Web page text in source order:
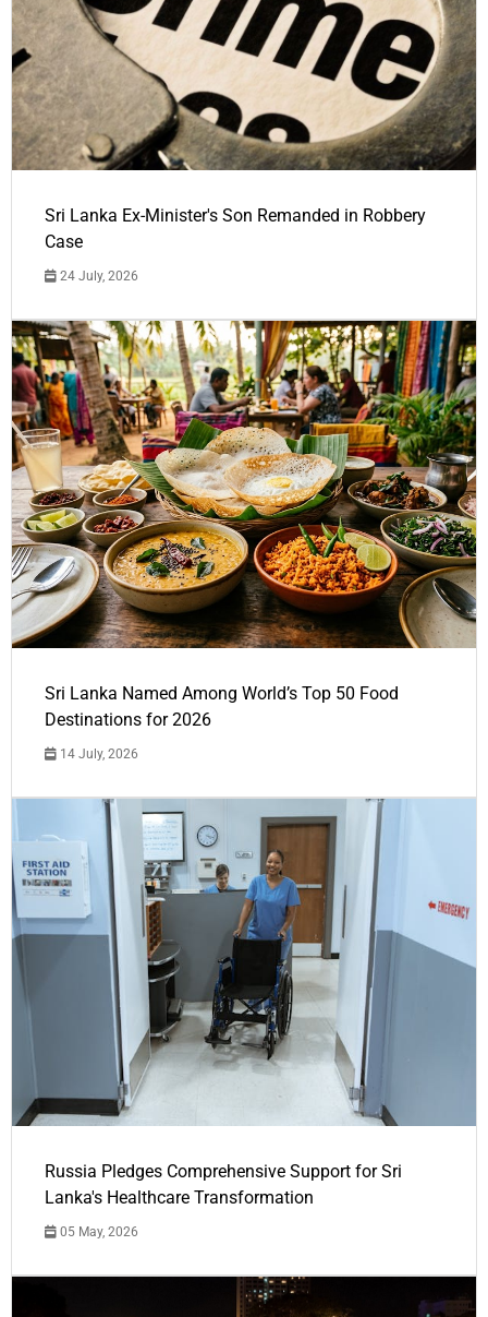
Sri Lanka Ex-Minister's Son Remanded in Robbery
Case
24 July, 2026
Sri Lanka Named Among World’s Top 50 Food
Destinations for 2026
14 July, 2026
Russia Pledges Comprehensive Support for Sri
Lanka's Healthcare Transformation
05 May, 2026